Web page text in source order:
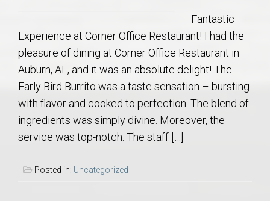
Fantastic
Experience at Corner Office Restaurant! I had the
pleasure of dining at Corner Office Restaurant in
Auburn, AL, and it was an absolute delight! The
Early Bird Burrito was a taste sensation – bursting
with flavor and cooked to perfection. The blend of
ingredients was simply divine. Moreover, the
service was top-notch. The staff […]
Posted in: Uncategorized